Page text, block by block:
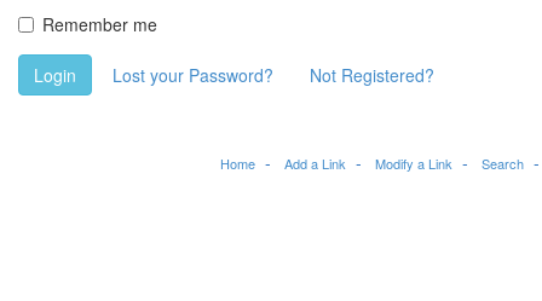
Remember me
Login Lost your Password? Not Registered?
Home Add a Link Modify a Link Search